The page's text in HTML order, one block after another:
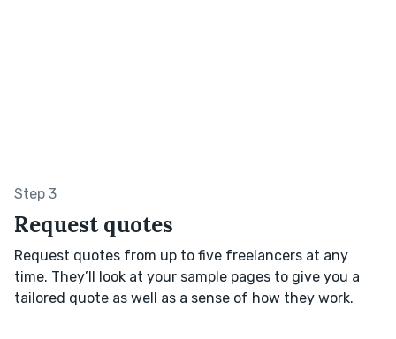
Step 3
Request quotes
Request quotes from up to five freelancers at any
time. They’ll look at your sample pages to give you a
tailored quote as well as a sense of how they work.